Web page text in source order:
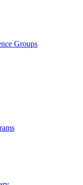
Groups